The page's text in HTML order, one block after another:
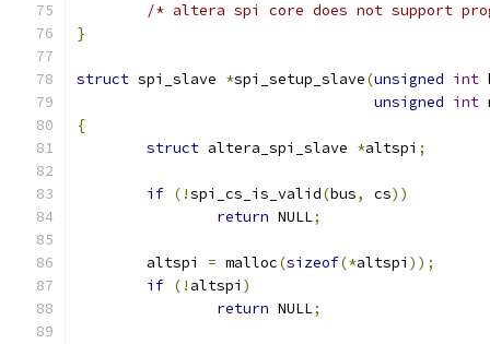
/* altera spi core does not support
}
struct spi_slave *spi_setup_slave(unsigned int
unsigned int
{
struct altera_spi_slave *altspi ;
if (!spi_cs_is_valid(bus, cs))
return NULL;
	altspi
= malloc(sizeof(*altspi ));
if (! altspi )
return NULL;